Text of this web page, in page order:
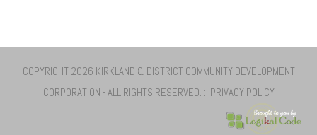
COPYRIGHT 2026 KIRKLAND & DISTRICT COMMUNITY DEVELOPMENT
CORPORATION - ALL RIGHTS RESERVED. :: PRIVACY POLICY